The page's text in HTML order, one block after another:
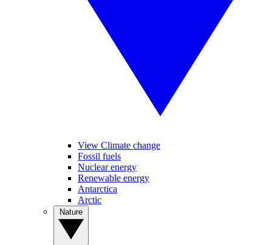
View Climate change
Fossil fuels
Nuclear energy
Renewable energy
Antarctica
Arctic